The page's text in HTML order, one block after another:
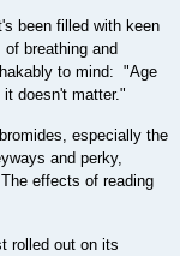
been filled with keen
breathing and
to mind: "Age
doesn't matter."
especially the
and perky,
effects of reading
rolled out on its